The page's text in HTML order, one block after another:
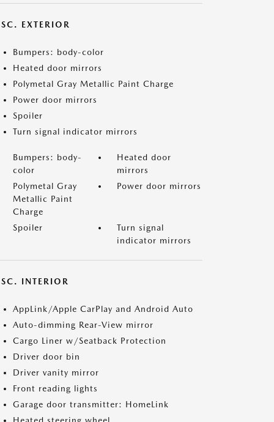
EXTERIOR
Bumpers: body-color
Heated door mirrors
Polymetal Gray Metallic Paint Charge
Power door mirrors
Spoiler
Turn signal indicator mirrors
Bumpers: body-
color
Heated door
mirrors
Polymetal Gray
Metallic Paint
Charge
Power door mirrors
Spoiler
Turn signal
indicator mirrors
INTERIOR
AppLink/Apple CarPlay and Android Auto
Auto-dimming Rear-View mirror
Cargo Liner w/Seatback Protection
Driver door bin
Driver vanity mirror
Front reading lights
Garage door transmitter: HomeLink